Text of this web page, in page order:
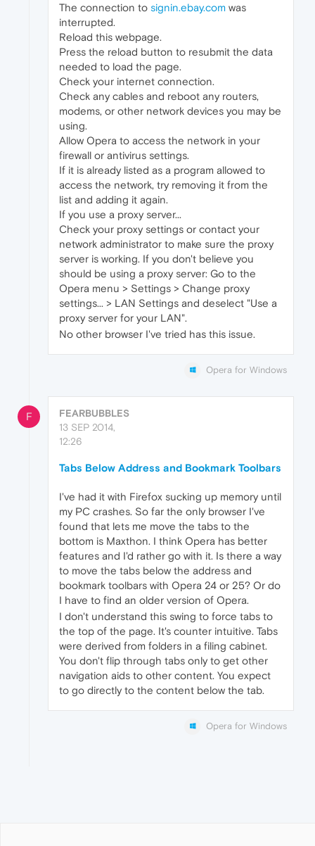
The connection to signin.ebay.com was
interrupted.
Reload this webpage.
Press the reload button to resubmit the data
needed to load the page.
Check your internet connection.
Check any cables and reboot any routers,
modems, or other network devices you may be
using.
Allow Opera to access the network in your
firewall or antivirus settings.
If it is already listed as a program allowed to
access the network, try removing it from the
list and adding it again.
If you use a proxy server...
Check your proxy settings or contact your
network administrator to make sure the proxy
server is working. If you don't believe you
should be using a proxy server: Go to the
Opera menu > Settings > Change proxy
settings... > LAN Settings and deselect "Use a
proxy server for your LAN".
No other browser I've tried has this issue.
Opera for Windows
F
FEARBUBBLES
13 SEP 2014,
12:26
Tabs Below Address and Bookmark Toolbars
I've had it with Firefox sucking up memory until
my PC crashes. So far the only browser I've
found that lets me move the tabs to the
bottom is Maxthon. I think Opera has better
features and I'd rather go with it. Is there a way
to move the tabs below the address and
bookmark toolbars with Opera 24 or 25? Or do
I have to find an older version of Opera.
I don't understand this swing to force tabs to
the top of the page. It's counter intuitive. Tabs
were derived from folders in a filing cabinet.
You don't flip through tabs only to get other
navigation aids to other content. You expect
to go directly to the content below the tab.
Opera for Windows